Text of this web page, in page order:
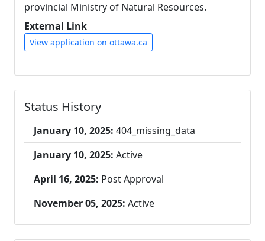
provincial Ministry of Natural Resources.
External Link
View application on ottawa.ca
Status History
January 10, 2025: 404_missing_data
January 10, 2025: Active
April 16, 2025: Post Approval
November 05, 2025: Active